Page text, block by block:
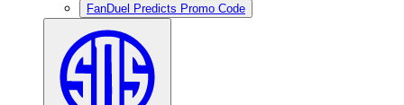
FanDuel Predicts Promo Code